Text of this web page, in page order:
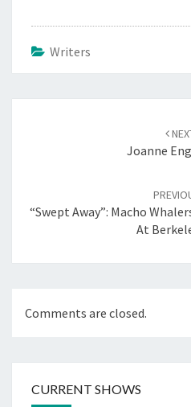
Writers
Joanne
“Swept Away”: Macho
At
Comments are closed.
CURRENT SHOWS